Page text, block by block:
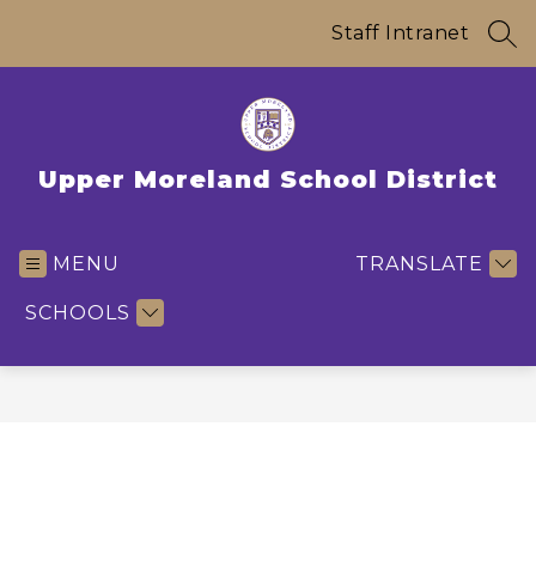
Staff Intranet
Upper Moreland School District
MENU
SCHOOLS
TRANSLATE